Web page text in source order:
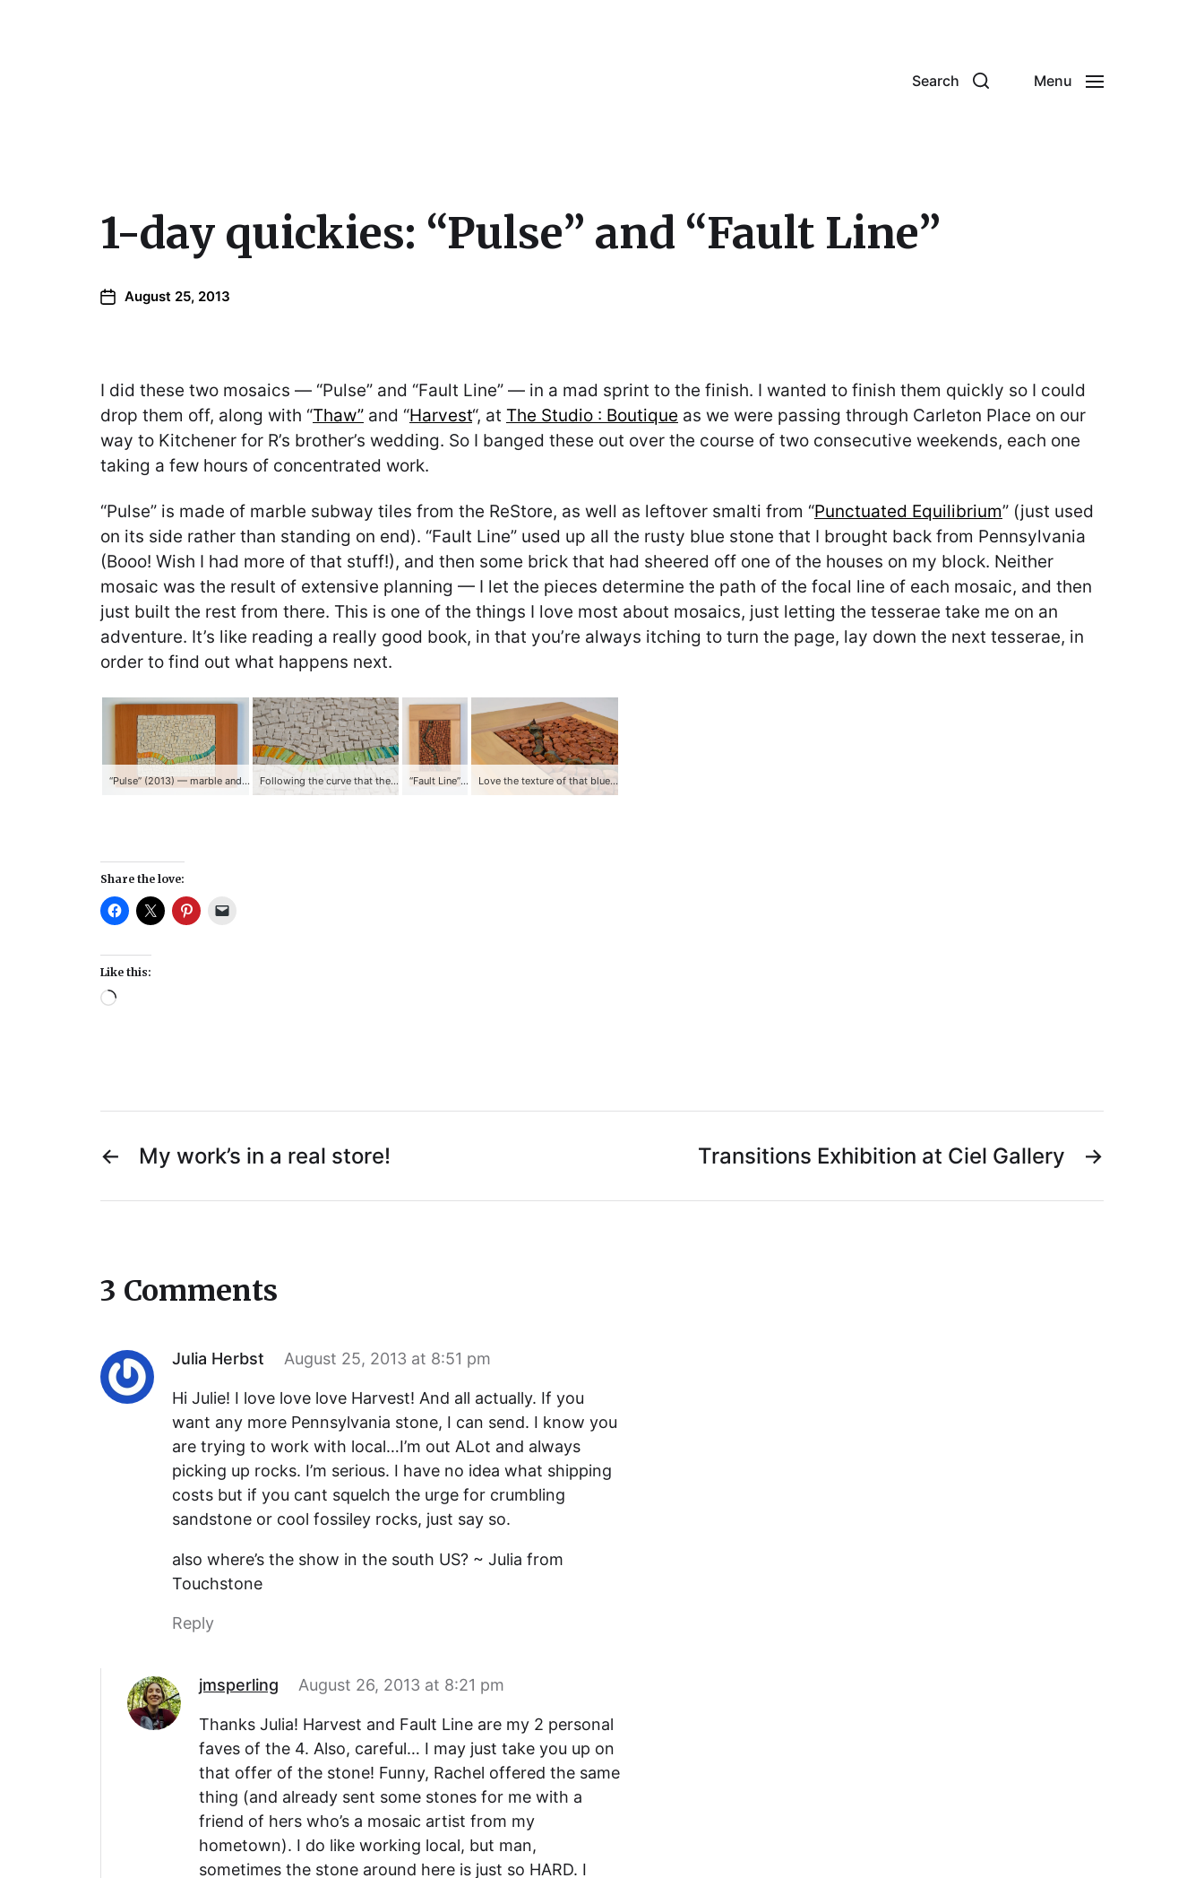
Search Menu
1-day quickies: “Pulse” and “Fault Line”
August 25, 2013
I did these two mosaics — “Pulse” and “Fault Line” — in a mad sprint to the finish. I wanted to finish them quickly so I could
drop them off, along with “Thaw” and “Harvest“, at The Studio : Boutique as we were passing through Carleton Place on our
way to Kitchener for R’s brother’s wedding. So I banged these out over the course of two consecutive weekends, each one
taking a few hours of concentrated work.
“Pulse” is made of marble subway tiles from the ReStore, as well as leftover smalti from “Punctuated Equilibrium” (just used
on its side rather than standing on end). “Fault Line” used up all the rusty blue stone that I brought back from Pennsylvania
(Booo! Wish I had more of that stuff!), and then some brick that had sheered off one of the houses on my block. Neither
mosaic was the result of extensive planning — I let the pieces determine the path of the focal line of each mosaic, and then
just built the rest from there. This is one of the things I love most about mosaics, just letting the tesserae take me on an
adventure. It’s like reading a really good book, in that you’re always itching to turn the page, lay down the next tesserae, in
order to find out what happens next.
“Pulse” (2013) — marble and smalti Following the curve that the smalti wanted to take “Fault Line” (2013) — stone and brick Love the texture of that blue stone, especially the peak on that last piece
Share the love:
Like this:
← My work’s in a real store! →
Transitions Exhibition at Ciel Gallery
3 Comments
Julia Herbst August 25, 2013 at 8:51 pm
Hi Julie! I love love love Harvest! And all actually. If you
want any more Pennsylvania stone, I can send. I know you
are trying to work with local…I’m out ALot and always
picking up rocks. I’m serious. I have no idea what shipping
costs but if you cant squelch the urge for crumbling
sandstone or cool fossiley rocks, just say so.
also where’s the show in the south US? ~ Julia from
Touchstone
Reply
jmsperling August 26, 2013 at 8:21 pm
Thanks Julia! Harvest and Fault Line are my 2 personal
faves of the 4. Also, careful… I may just take you up on
that offer of the stone! Funny, Rachel offered the same
thing (and already sent some stones for me with a
friend of hers who’s a mosaic artist from my
hometown). I do like working local, but man,
sometimes the stone around here is just so HARD. I